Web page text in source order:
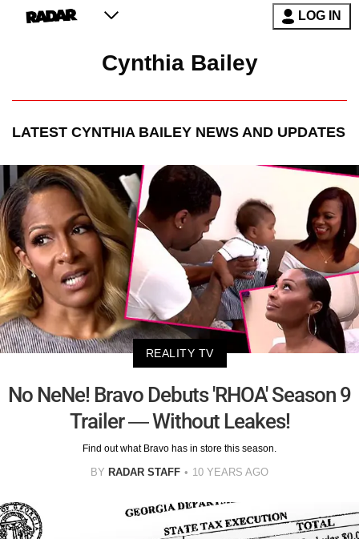
LOG IN
Cynthia Bailey
LATEST CYNTHIA BAILEY NEWS AND UPDATES
REALITY TV
No NeNe! Bravo Debuts 'RHOA' Season 9
Trailer — Without Leakes!
Find out what Bravo has in store this season.
BY RADAR STAFF 10 YEARS AGO